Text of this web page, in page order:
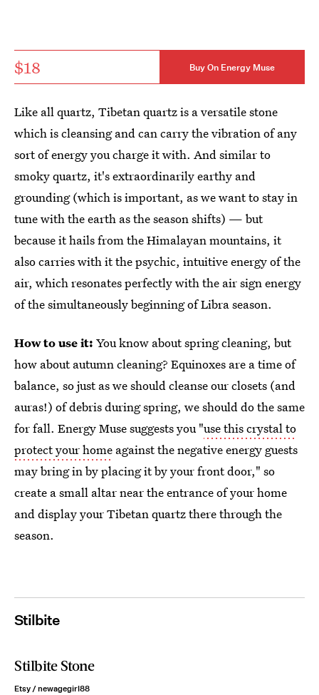
$18 Buy On Energy Muse
Like all quartz, Tibetan quartz is a versatile stone
which is cleansing and can carry the vibration of any
sort of energy you charge it with. And similar to
smoky quartz, it's extraordinarily earthy and
grounding (which is important, as we want to stay in
tune with the earth as the season shifts) — but
because it hails from the Himalayan mountains, it
also carries with it the psychic, intuitive energy of the
air, which resonates perfectly with the air sign energy
of the simultaneously beginning of Libra season.
How to use it: You know about spring cleaning, but
how about autumn cleaning? Equinoxes are a time of
balance, so just as we should cleanse our closets (and
auras!) of debris during spring, we should do the same
for fall. Energy Muse suggests you "use this crystal to
protect your home against the negative energy guests
may bring in by placing it by your front door," so
create a small altar near the entrance of your home
and display your Tibetan quartz there through the
season.
Stilbite
Stilbite Stone
Etsy / newagegirl88